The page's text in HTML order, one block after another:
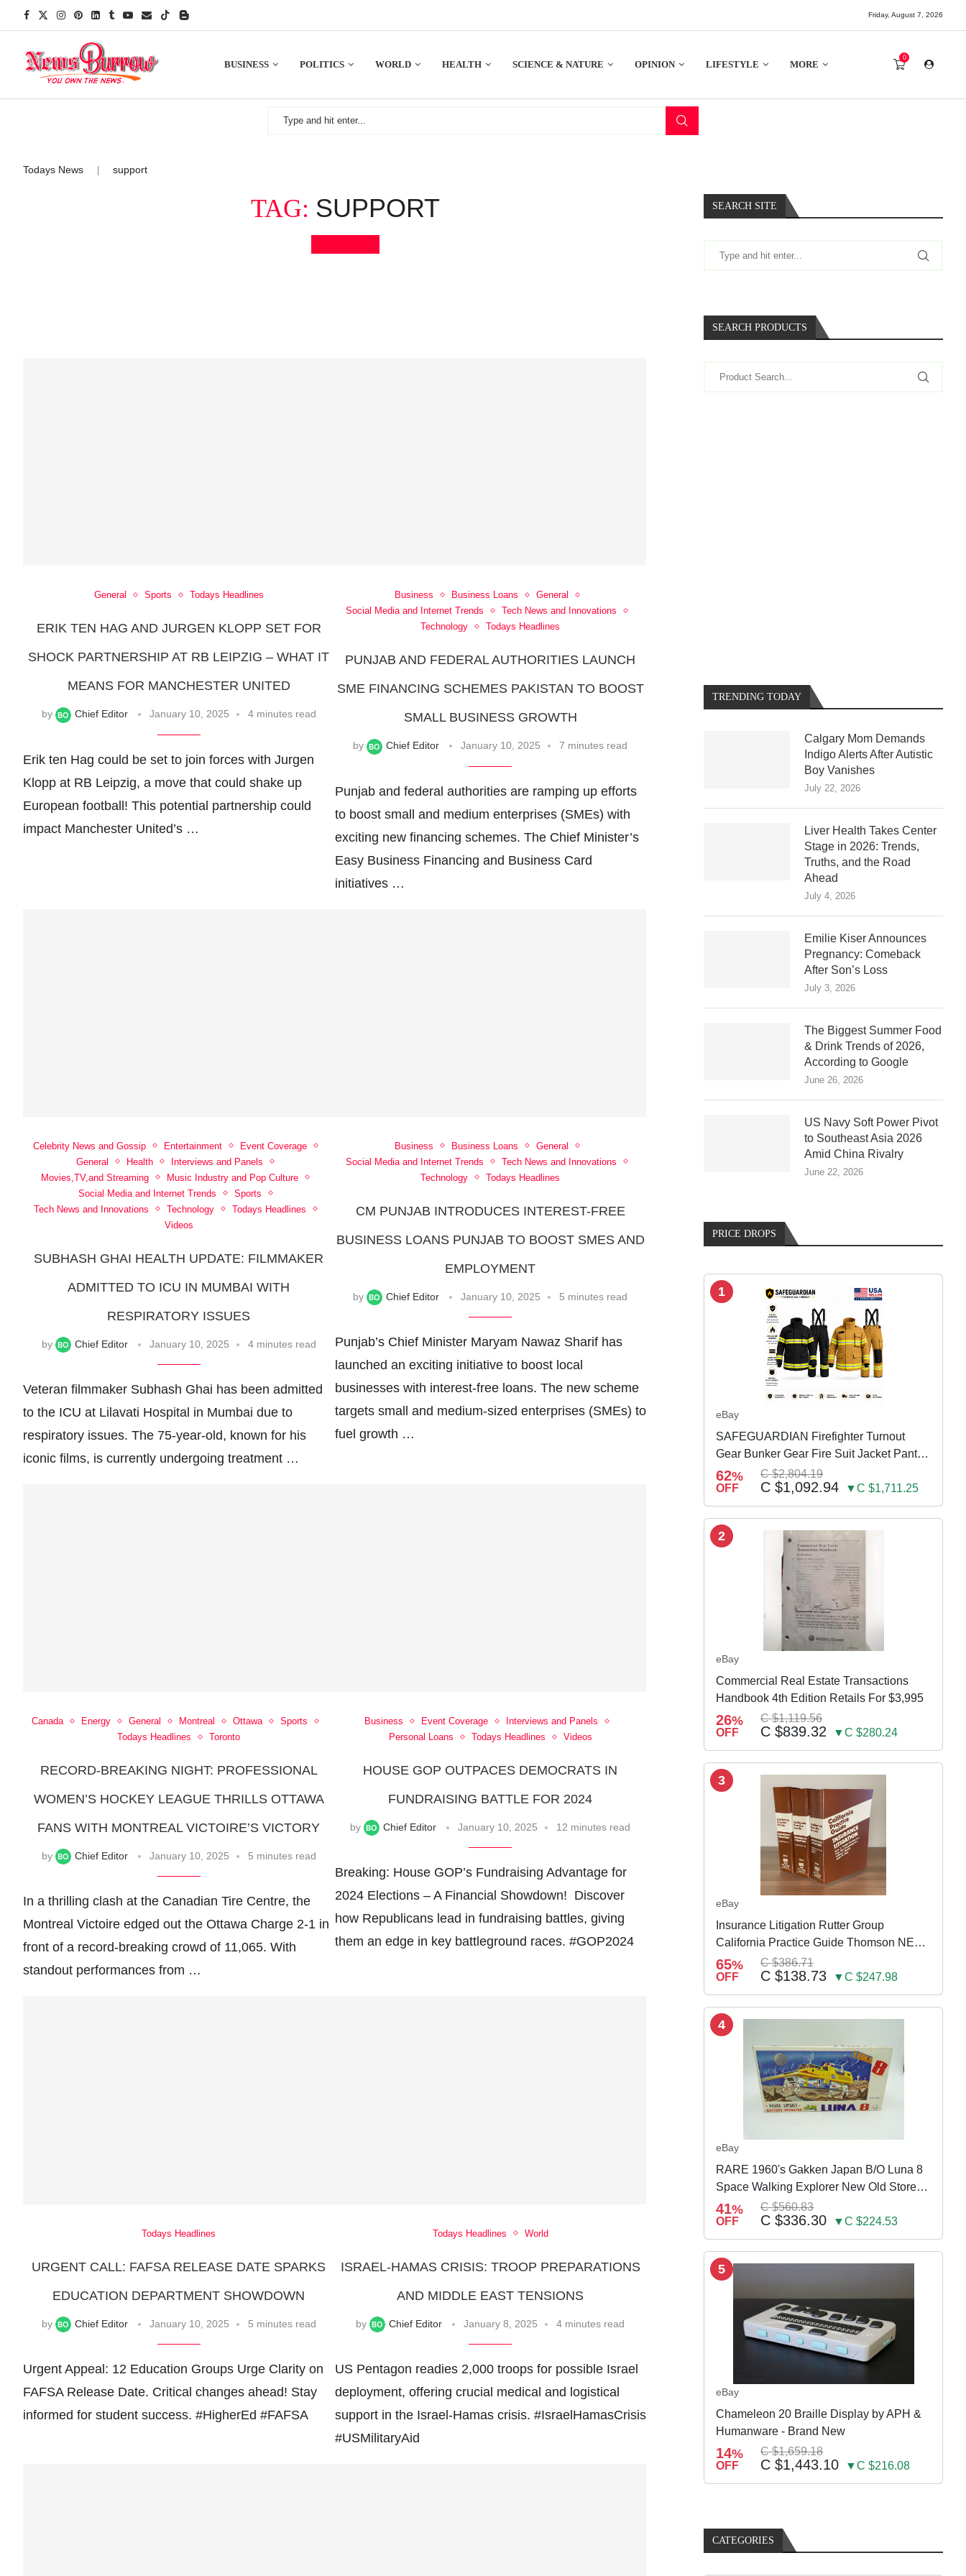
Friday, August 7, 2026
BUSINESS POLITICS WORLD HEALTH SCIENCE & NATURE OPINION LIFESTYLE MORE
0
Todays News support
TAG: SUPPORT
General Sports Todays Headlines
ERIK TEN HAG AND JURGEN KLOPP SET FOR
SHOCK PARTNERSHIP AT RB LEIPZIG – WHAT IT
MEANS FOR MANCHESTER UNITED
by Chief Editor January 10, 2025 4 minutes read
Erik ten Hag could be set to join forces with Jurgen
Klopp at RB Leipzig, a move that could shake up
European football! This potential partnership could
impact Manchester United’s …
Business Business Loans
General
Social Media and Internet Trends
Tech News and Innovations
Technology
Todays Headlines
PUNJAB AND FEDERAL AUTHORITIES LAUNCH
SME FINANCING SCHEMES PAKISTAN TO BOOST
SMALL BUSINESS GROWTH
by Chief Editor January 10, 2025 7 minutes read
Punjab and federal authorities are ramping up efforts
to boost small and medium enterprises (SMEs) with
exciting new financing schemes. The Chief Minister’s
Easy Business Financing and Business Card
initiatives …
Celebrity News and Gossip Entertainment
Event Coverage
General
Health
Interviews and Panels
Movies,TV,and Streaming
Music Industry and Pop Culture
Social Media and Internet Trends
Sports
Tech News and Innovations
Technology
Todays Headlines
Videos
SUBHASH GHAI HEALTH UPDATE: FILMMAKER
ADMITTED TO ICU IN MUMBAI WITH
RESPIRATORY ISSUES
by Chief Editor January 10, 2025 4 minutes read
Veteran filmmaker Subhash Ghai has been admitted
to the ICU at Lilavati Hospital in Mumbai due to
respiratory issues. The 75-year-old, known for his
iconic films, is currently undergoing treatment …
Business Business Loans
General
Social Media and Internet Trends
Tech News and Innovations
Technology
Todays Headlines
CM PUNJAB INTRODUCES INTEREST-FREE
BUSINESS LOANS PUNJAB TO BOOST SMES AND
EMPLOYMENT
by Chief Editor January 10, 2025 5 minutes read
Punjab’s Chief Minister Maryam Nawaz Sharif has
launched an exciting initiative to boost local
businesses with interest-free loans. The new scheme
targets small and medium-sized enterprises (SMEs) to
fuel growth …
Canada Energy General Montreal Ottawa
Sports
Todays Headlines
Toronto
RECORD-BREAKING NIGHT: PROFESSIONAL
WOMEN’S HOCKEY LEAGUE THRILLS OTTAWA
FANS WITH MONTREAL VICTOIRE’S VICTORY
by Chief Editor January 10, 2025 5 minutes read
In a thrilling clash at the Canadian Tire Centre, the
Montreal Victoire edged out the Ottawa Charge 2-1 in
front of a record-breaking crowd of 11,065. With
standout performances from …
Business Event Coverage
Interviews and Panels
Personal Loans
Todays Headlines Videos
HOUSE GOP OUTPACES DEMOCRATS IN
FUNDRAISING BATTLE FOR 2024
by Chief Editor January 10, 2025 12 minutes read
Breaking: House GOP’s Fundraising Advantage for
2024 Elections – A Financial Showdown! ️ Discover
how Republicans lead in fundraising battles, giving
them an edge in key battleground races. #GOP2024
Todays Headlines
URGENT CALL: FAFSA RELEASE DATE SPARKS
EDUCATION DEPARTMENT SHOWDOWN
by Chief Editor January 10, 2025 5 minutes read
Urgent Appeal: 12 Education Groups Urge Clarity on
FAFSA Release Date. Critical changes ahead! Stay
informed for student success. #HigherEd #FAFSA
Todays Headlines World
ISRAEL-HAMAS CRISIS: TROOP PREPARATIONS
AND MIDDLE EAST TENSIONS
by Chief Editor January 8, 2025 4 minutes read
US Pentagon readies 2,000 troops for possible Israel
deployment, offering crucial medical and logistical
support in the Israel-Hamas crisis. #IsraelHamasCrisis
#USMilitaryAid
SEARCH SITE
SEARCH PRODUCTS
TRENDING TODAY
Calgary Mom Demands
Indigo Alerts After Autistic
Boy Vanishes
July 22, 2026
Liver Health Takes Center
Stage in 2026: Trends,
Truths, and the Road
Ahead
July 4, 2026
Emilie Kiser Announces
Pregnancy: Comeback
After Son’s Loss
July 3, 2026
The Biggest Summer Food
& Drink Trends of 2026,
According to Google
June 26, 2026
US Navy Soft Power Pivot
to Southeast Asia 2026
Amid China Rivalry
June 22, 2026
PRICE DROPS
1
eBay
SAFEGUARDIAN Firefighter Turnout
Gear Bunker Gear Fire Suit Jacket Pants
w Susp
62%
OFF
C $2,804.19
C $1,092.94 ▼C $1,711.25
2
eBay
Commercial Real Estate Transactions
Handbook 4th Edition Retails For $3,995
26%
OFF
C $1,119.56
C $839.32 ▼C $280.24
3
eBay
Insurance Litigation Rutter Group
California Practice Guide Thomson NEW
2024
65%
OFF
C $386.71
C $138.73 ▼C $247.98
4
eBay
RARE 1960's Gakken Japan B/O Luna 8
Space Walking Explorer New Old Store
Stock
41%
OFF
C $560.83
C $336.30 ▼C $224.53
5
eBay
Chameleon 20 Braille Display by APH &
Humanware - Brand New
14%
OFF
C $1,659.18
C $1,443.10 ▼C $216.08
CATEGORIES